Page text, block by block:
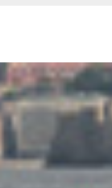
Wave Glider
Sea. (2016).
Limnology,
(1).
Formats